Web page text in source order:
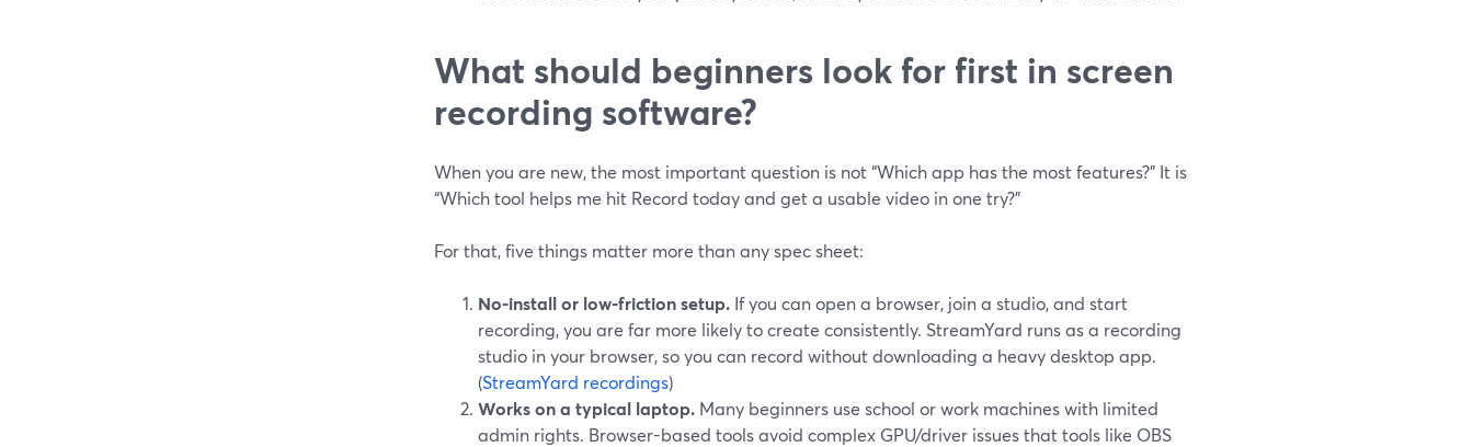
What should beginners look for first in screen
recording software?
When you are new, the most important question is not “Which app has the most features?” It is
“Which tool helps me hit Record today and get a usable video in one try?”
For that, five things matter more than any spec sheet:
No-install or low-friction setup. If you can open a browser, join a studio, and start
recording, you are far more likely to create consistently. StreamYard runs as a recording
studio in your browser, so you can record without downloading a heavy desktop app.
(StreamYard recordings)
Works on a typical laptop. Many beginners use school or work machines with limited
admin rights. Browser-based tools avoid complex GPU/driver issues that tools like OBS